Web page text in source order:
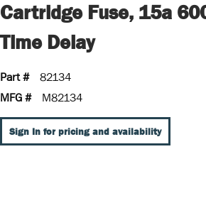
Cartridge Fuse, 15a
Time Delay
Part #
82134
MFG #
M82134
Sign In for pricing and availability